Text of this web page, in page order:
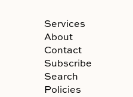
Services
About
Contact
Subscribe
Search
Policies